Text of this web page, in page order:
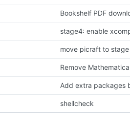
Bookshelf PDF
stage4: enable
move picraft to
Remove Mathematica
Add extra packages
shellcheck